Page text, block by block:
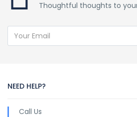
Thoughtful thoughts to
NEED HELP?
Call Us